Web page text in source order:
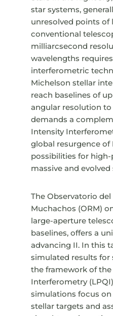
star systems,
unresolved points
conventional
milliarcsecond
wavelengths
interferometric
Michelson stellar
reach baselines of
angular resolution to
demands a
Intensity
global resurgence of
possibilities for
massive and evolved
The Observatorio del
Muchachos (ORM)
large-aperture
baselines, offers a
advancing II. In this
simulated results for
the framework of
Interferometry
simulations focus
stellar targets and